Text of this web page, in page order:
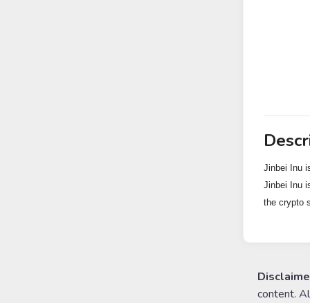
Jinbei Inu
Jinbei Inu
the crypto
content.